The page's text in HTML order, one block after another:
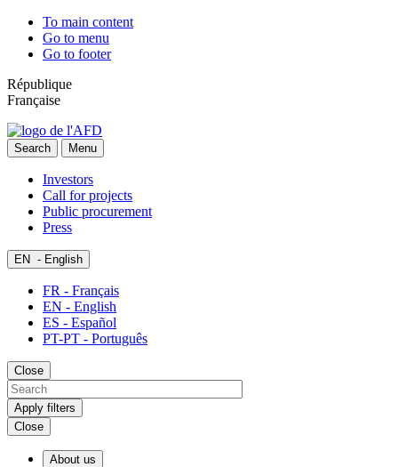
To main content
Go to menu
Go to footer
République
Française
Search Menu
Investors
Call for projects
Public procurement
Press
EN - English
FR - Français
EN - English
ES - Español
PT-PT - Português
Close
Apply filters
Close
About us